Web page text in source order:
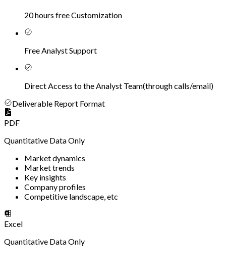
20 hours free Customization
Free Analyst Support
Direct Access to the Analyst Team(through calls/email)
Deliverable Report Format
PDF
Quantitative Data Only
Market dynamics
Market trends
Key insights
Company profiles
Competitive landscape, etc
Excel
Quantitative Data Only